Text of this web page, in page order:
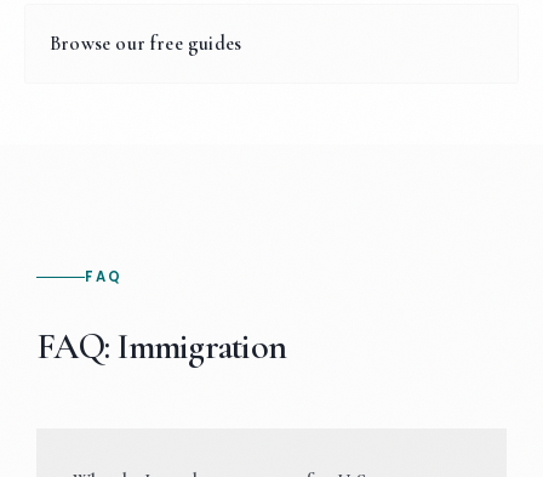
Browse our free guides
FAQ
FAQ: Immigration